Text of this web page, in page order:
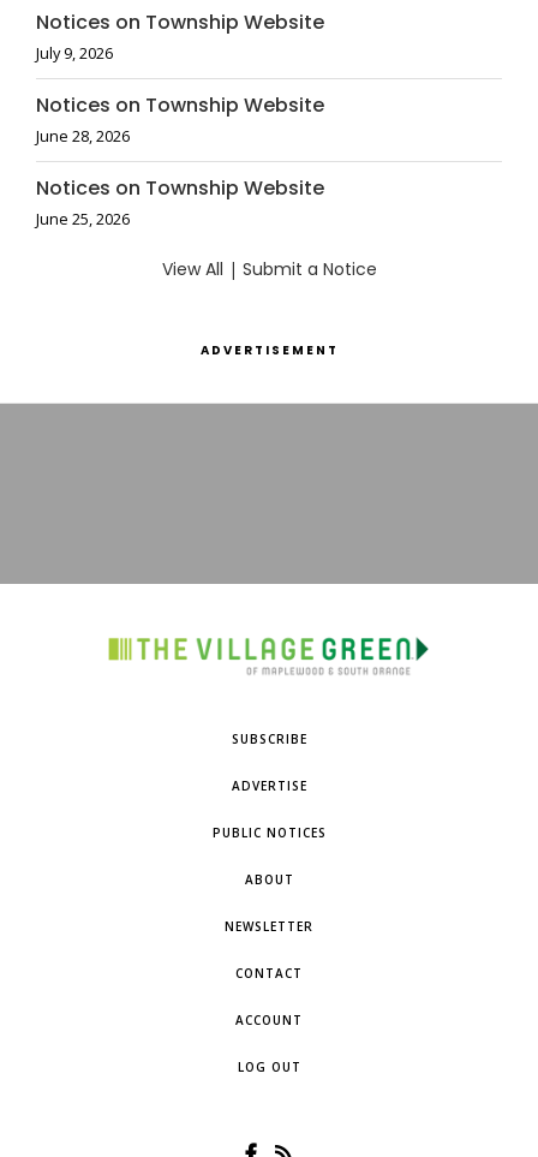
Notices on Township Website
July 9, 2026
Notices on Township Website
June 28, 2026
Notices on Township Website
June 25, 2026
View All | Submit a Notice
ADVERTISEMENT
SUBSCRIBE
ADVERTISE
PUBLIC NOTICES
ABOUT
NEWSLETTER
CONTACT
ACCOUNT
LOG OUT